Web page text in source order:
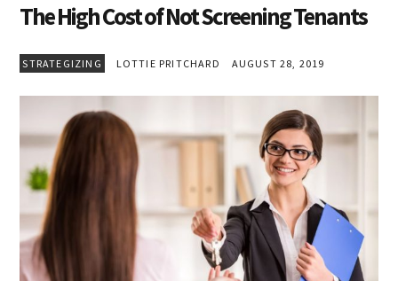
The High Cost of Not Screening Tenants
STRATEGIZING LOTTIE PRITCHARD AUGUST 28, 2019